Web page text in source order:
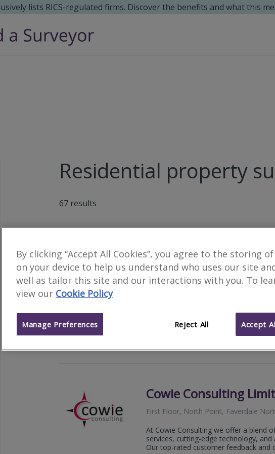
lists RICS-regulated firms. Discover the benefits and what this
Residential property
67 results
HarrisonHIX
81 Bondgate, Darlington, County
HarrisonHix is an established multi-
Chartered Building Surveying and Full
on the border of North Yorkshire and
Website
01325
Cowie Consulting
First Floor, North Point, Faverdale
At Cowie Consulting we offer a blend
services, cutting-edge technology,
Our top-rated customer feedback and
By clicking “Accept All Cookies”, you agree to the storing
on your device to help us understand who uses our site
well as tailor this site and our interactions with you. To
view our Cookie Policy
Reject All Accept
Manage Preferences